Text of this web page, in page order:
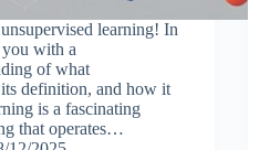
learning! In
with a
of what
definition, and how it
is a fascinating
that operates…